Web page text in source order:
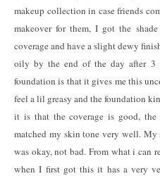
makeup collection in case friends
makeover for them, I got the
coverage and have a slight dewy
oily by the end of the day after 3
foundation is that it gives me this
feel a lil greasy and the foundation
it is that the coverage is good,
matched my skin tone very well.
was okay, not bad. From what i can
when I first got this it has a very